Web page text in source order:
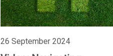
26 September 2024